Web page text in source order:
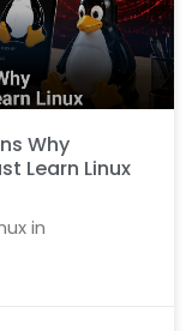
Why
Learn Linux
in